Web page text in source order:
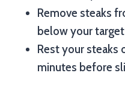
Remove steaks
below your
Rest your steaks
minutes before